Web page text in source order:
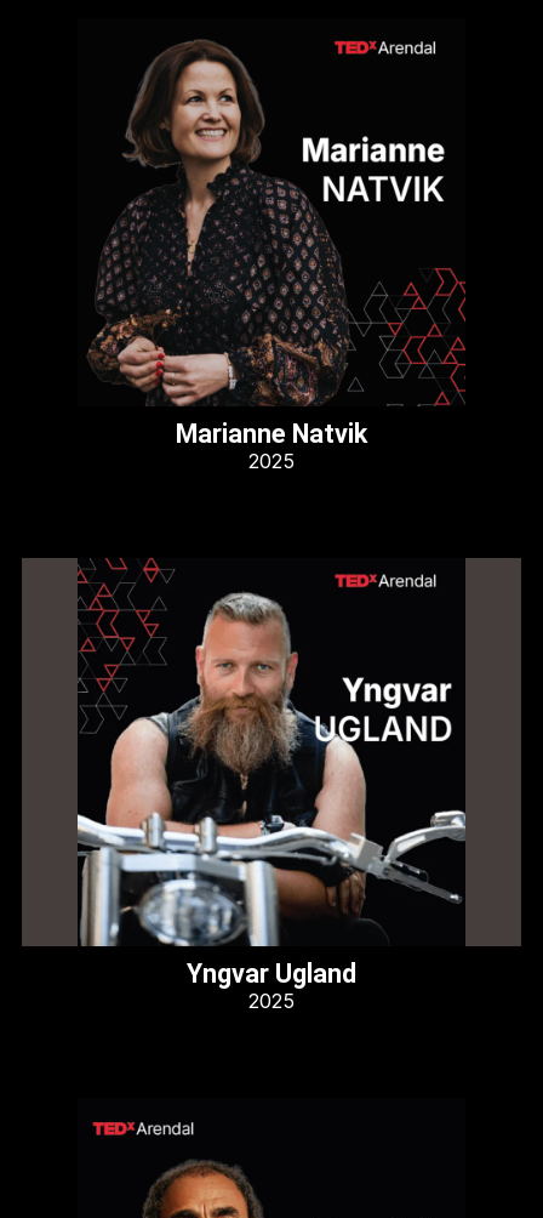
Marianne Natvik
2025
Yngvar Ugland
2025